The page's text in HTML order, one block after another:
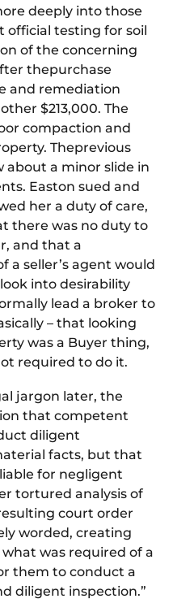
deeply into those
official testing for soil
of the concerning
thepurchase
and remediation
ther $213,000. The
compaction and
Theprevious
about a minor slide in
Easton sued and
her a duty of care,
there was no duty to
and that a
a seller’s agent would
into desirability
lead a broker to
– that looking
was a Buyer thing,
required to do it.
jargon later, the
that competent
diligent
facts, but that
for negligent
tortured analysis of
court order
worded, creating
was required of a
them to conduct a
diligent inspection.”